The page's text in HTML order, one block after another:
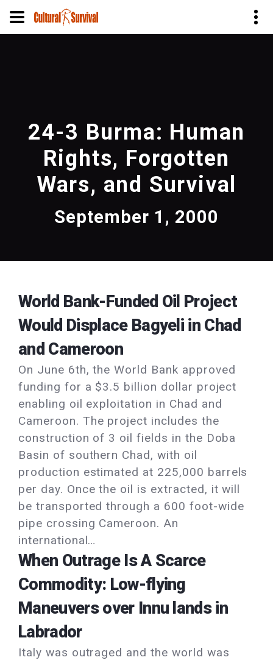
24-3 Burma: Human
Rights, Forgotten
Wars, and Survival
September 1, 2000
World Bank-Funded Oil Project
Would Displace Bagyeli in Chad
and Cameroon
On June 6th, the World Bank approved
funding for a $3.5 billion dollar project
enabling oil exploitation in Chad and
Cameroon. The project includes the
construction of 3 oil fields in the Doba
Basin of southern Chad, with oil
production estimated at 225,000 barrels
per day. Once the oil is extracted, it will
be transported through a 600 foot-wide
pipe crossing Cameroon. An
international…
When Outrage Is A Scarce
Commodity: Low-flying
Maneuvers over Innu lands in
Labrador
Italy was outraged and the world was